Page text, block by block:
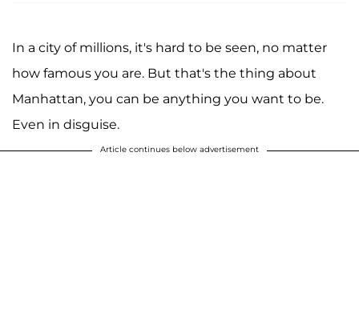
In a city of millions, it's hard to be seen, no matter
how famous you are. But that's the thing about
Manhattan, you can be anything you want to be.
Even in disguise.
Article continues below advertisement